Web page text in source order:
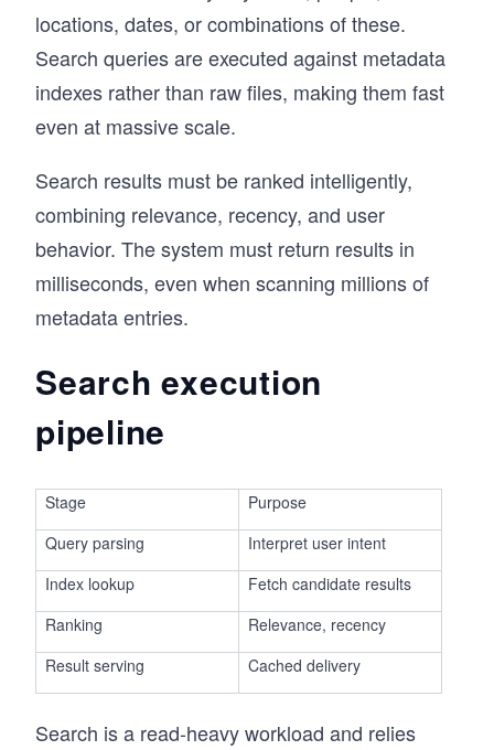
locations, dates, or combinations of these.
Search queries are executed against metadata
indexes rather than raw files, making them fast
even at massive scale.
Search results must be ranked intelligently,
combining relevance, recency, and user
behavior. The system must return results in
milliseconds, even when scanning millions of
metadata entries.
Search execution
pipeline
Stage
Purpose
Query parsing
Interpret user intent
Index lookup
Fetch candidate results
Ranking
Relevance, recency
Result serving
Cached delivery
Search is a read-heavy workload and relies